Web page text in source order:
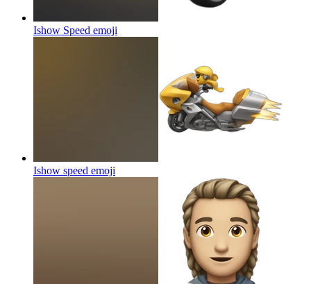
Ishow Speed emoji
Ishow speed emoji